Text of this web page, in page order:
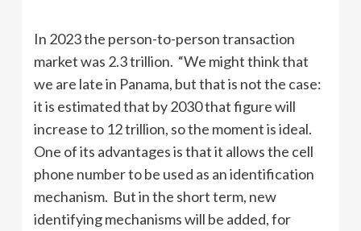
In 2023 the person-to-person transaction
market was 2.3 trillion. “We might think that
we are late in Panama, but that is not the case:
it is estimated that by 2030 that figure will
increase to 12 trillion, so the moment is ideal.
One of its advantages is that it allows the cell
phone number to be used as an identification
mechanism. But in the short term, new
identifying mechanisms will be added, for